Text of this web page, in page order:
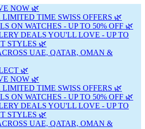
NOW 🌿
TIME SWISS OFFERS 🌿
ON WATCHES - UP TO 50% OFF 🌿
DEALS YOU'LL LOVE - UP TO
STYLES 🌿
UAE, QATAR, OMAN &
🌿
NOW 🌿
TIME SWISS OFFERS 🌿
ON WATCHES - UP TO 50% OFF 🌿
DEALS YOU'LL LOVE - UP TO
STYLES 🌿
UAE, QATAR, OMAN &